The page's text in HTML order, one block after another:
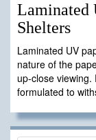
Laminated
Shelters
Laminated UV
nature of the
up-close
formulated to